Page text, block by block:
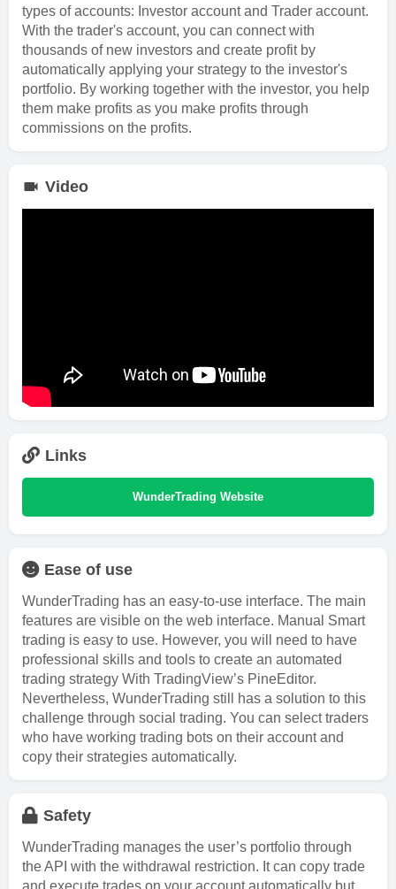
types of accounts: Investor account and Trader account.
With the trader's account, you can connect with
thousands of new investors and create profit by
automatically applying your strategy to the investor's
portfolio. By working together with the investor, you help
them make profits as you make profits through
commissions on the profits.
Video
Links
WunderTrading Website
Ease of use
WunderTrading has an easy-to-use interface. The main
features are visible on the web interface. Manual Smart
trading is easy to use. However, you will need to have
professional skills and tools to create an automated
trading strategy With TradingView’s PineEditor.
Nevertheless, WunderTrading still has a solution to this
challenge through social trading. You can select traders
who have working trading bots on their account and
copy their strategies automatically.
Safety
WunderTrading manages the user’s portfolio through
the API with the withdrawal restriction. It can copy trade
and execute trades on your account automatically but